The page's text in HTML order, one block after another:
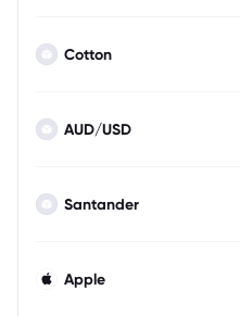
Cotton
AUD/USD
Santander
Apple